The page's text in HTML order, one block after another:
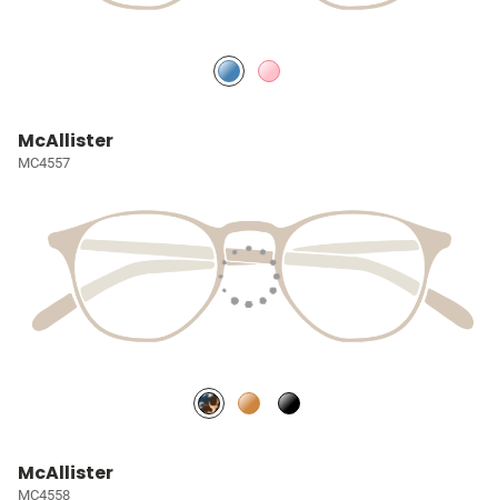
McAllister
MC4557
McAllister
MC4558